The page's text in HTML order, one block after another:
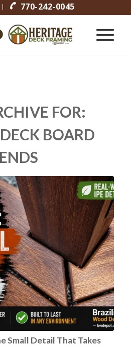
770-242-0045
FOR:
BOARD
ENDS
Small Detail That Takes